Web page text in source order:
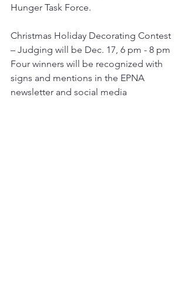
Hunger Task Force.
Christmas Holiday Decorating Contest
– Judging will be Dec. 17, 6 pm - 8 pm
Four winners will be recognized with
signs and mentions in the EPNA
newsletter and social media